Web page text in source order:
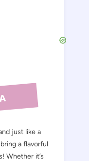
just like a
a flavorful
Whether it’s